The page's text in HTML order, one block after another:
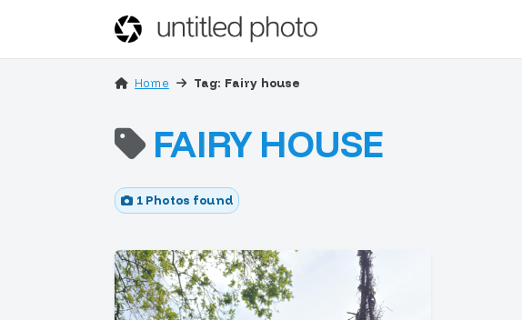
Home Tag: Fairy house
FAIRY HOUSE
1 Photos found